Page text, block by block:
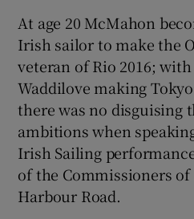
At age 20 McMahon
Irish sailor to make the
veteran of Rio 2016;
Waddilove making
there was no disguising
ambitions when
Irish Sailing
of the Commissioners
Harbour Road.